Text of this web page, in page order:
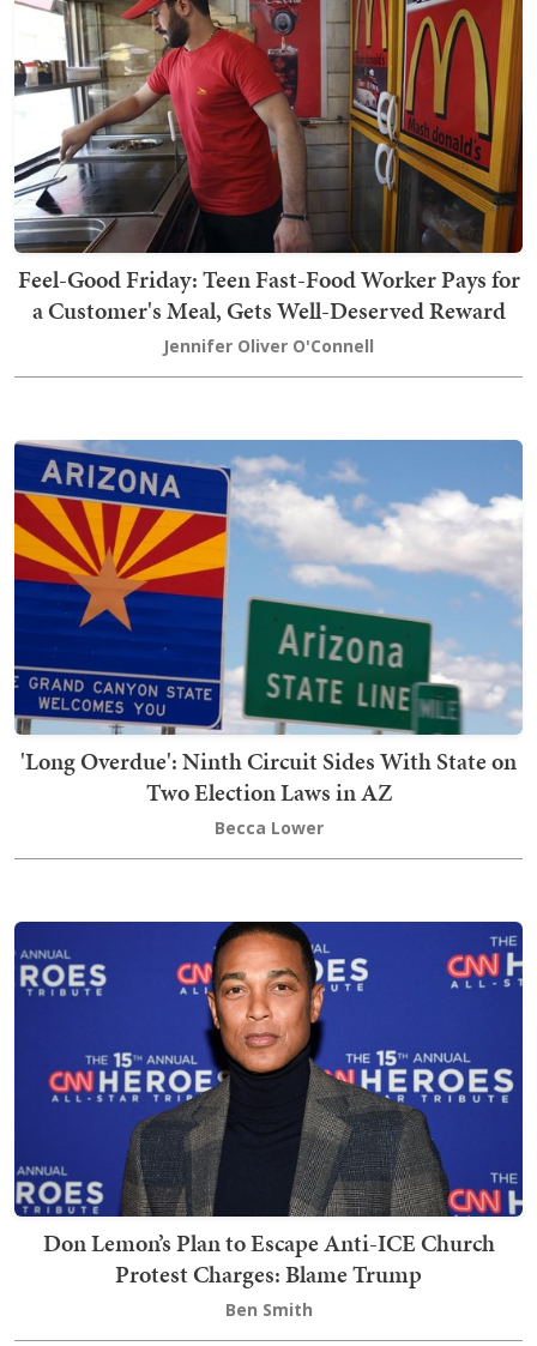
Feel-Good Friday: Teen Fast-Food Worker Pays for
a Customer's Meal, Gets Well-Deserved Reward
Jennifer Oliver O'Connell
'Long Overdue': Ninth Circuit Sides With State on
Two Election Laws in AZ
Becca Lower
Don Lemon’s Plan to Escape Anti-ICE Church
Protest Charges: Blame Trump
Ben Smith